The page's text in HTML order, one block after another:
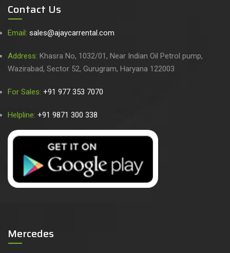
Contact Us
Email: sales@ajaycarrental.com
Address: Khasra No, 1032/01, Near Indian Oil Petrol pump,
Wazirabad, Sector 52, Gurugram, Haryana 122003
For Sales: +91 977 353 7070
Helpline: +91 9871 300 338
Mercedes